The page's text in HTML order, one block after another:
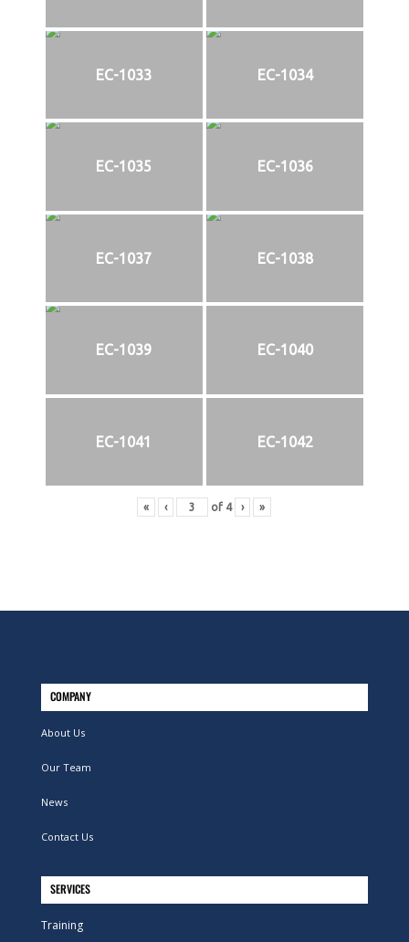
EC-1033 EC-1034
EC-1035 EC-1036
EC-1037 EC-1038
EC-1039 EC-1040
EC-1041 EC-1042
« ‹ of 4 › »
COMPANY
About Us
Our Team
News
Contact Us
SERVICES
Training